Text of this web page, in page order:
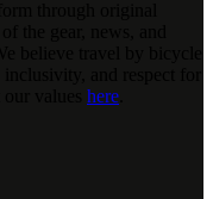
here